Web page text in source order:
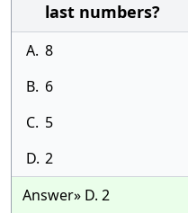
last numbers?
A. 8
B. 6
C. 5
D. 2
Answer» D. 2